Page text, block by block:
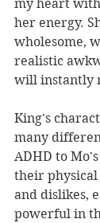
my heart
her energy.
wholesome,
realistic
will instantly
King's
many
ADHD to
their physical
and dislikes,
powerful in